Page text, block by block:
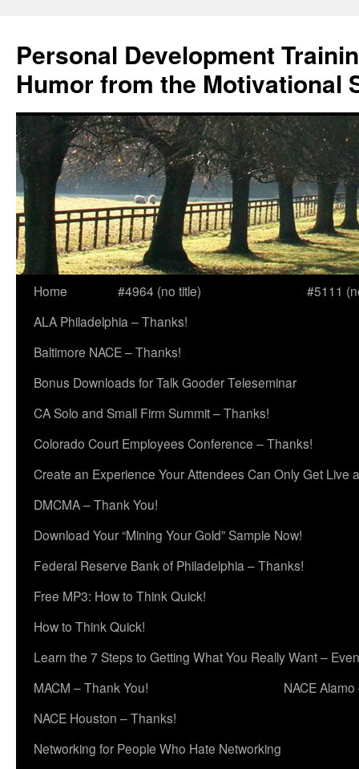
content
Personal Development
Humor from the Motivational
Home #4964 (no title)
#5111
ALA Philadelphia – Thanks!
Baltimore NACE – Thanks!
Bonus Downloads for Talk Gooder Teleseminar
CA Solo and Small Firm Summit – Thanks!
Colorado Court Employees Conference – Thanks!
Create an Experience Your Attendees Can Only Get Live
DMCMA – Thank You!
Download Your “Mining Your Gold” Sample Now!
Federal Reserve Bank of Philadelphia – Thanks!
Free MP3: How to Think Quick!
How to Think Quick!
Learn the 7 Steps to Getting What You Really Want –
MACM – Thank You!
NACE
NACE Houston – Thanks!
Networking for People Who Hate Networking